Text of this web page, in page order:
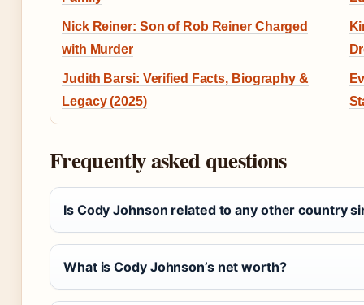
Nick Reiner: Son of Rob Reiner Charged
with Murder
Judith Barsi: Verified Facts, Biography &
Legacy (2025)
Frequently asked questions
Is Cody Johnson related to any other country
What is Cody Johnson’s net worth?